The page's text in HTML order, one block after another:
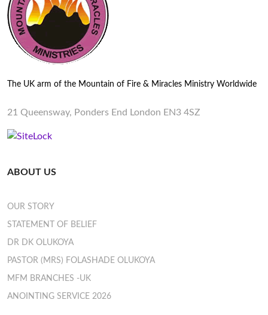
The UK arm of the Mountain of Fire & Miracles Ministry Worldwide
21 Queensway, Ponders End London EN3 4SZ
ABOUT US
OUR STORY
STATEMENT OF BELIEF
DR DK OLUKOYA
PASTOR (MRS) FOLASHADE OLUKOYA
MFM BRANCHES -UK
ANOINTING SERVICE 2026